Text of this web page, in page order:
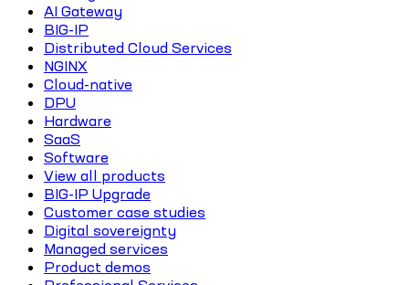
AI Gateway
BIG-IP
Distributed Cloud Services
NGINX
Cloud-native
DPU
Hardware
SaaS
Software
View all products
BIG-IP Upgrade
Customer case studies
Digital sovereignty
Managed services
Product demos